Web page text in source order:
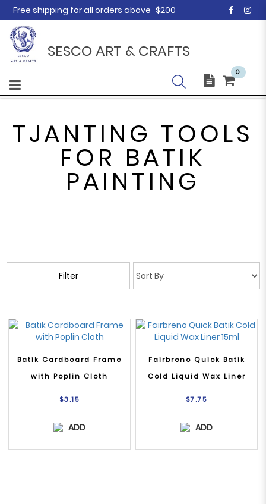
Free shipping for all orders above $200
SESCO ART & CRAFTS
0
TJANTING TOOLS
FOR BATIK
PAINTING
Filter
Batik Cardboard Frame
with Poplin Cloth
$3.15
ADD
Fairbreno Quick Batik
Cold Liquid Wax Liner
$7.75
ADD